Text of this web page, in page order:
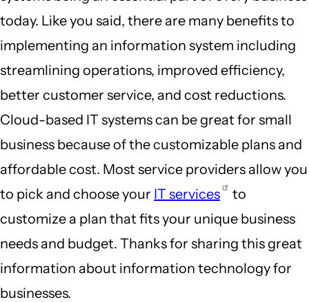
today. Like you said, there are many benefits to
implementing an information system including
streamlining operations, improved efficiency,
better customer service, and cost reductions.
Cloud-based IT systems can be great for small
business because of the customizable plans and
affordable cost. Most service providers allow you
to pick and choose your IT services
to
customize a plan that fits your unique business
needs and budget. Thanks for sharing this great
information about information technology for
businesses.